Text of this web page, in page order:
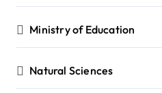
Ministry of Education
Natural Sciences